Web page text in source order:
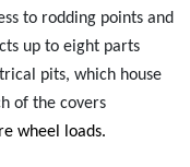
to rodding points and
up to eight parts
pits, which house
of the covers
wheel loads.